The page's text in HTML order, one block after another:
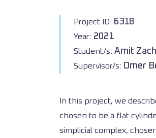
Project ID: 6318
Year: 2021
Student/s: Amit Zach
Supervisor/s: Omer
In this project, we
chosen to be a flat
simplicial complex,